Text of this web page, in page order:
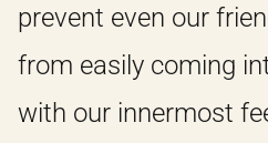
prevent even our
from easily coming
with our innermost